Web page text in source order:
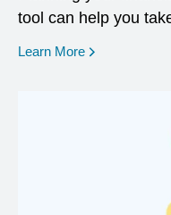
tool can help you
Learn More opens in a